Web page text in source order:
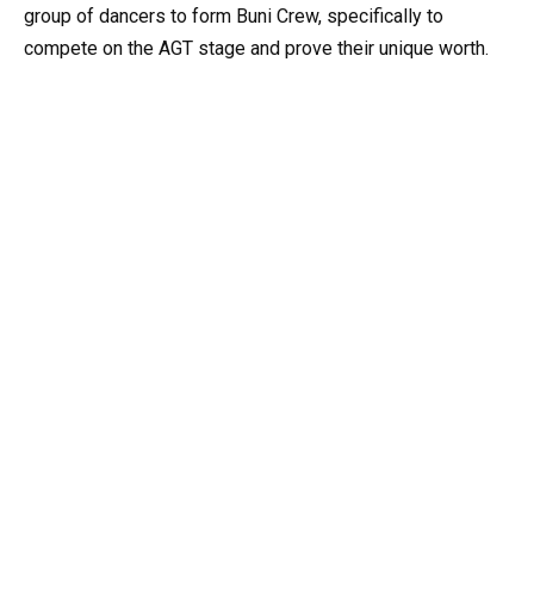
group of dancers to form Buni Crew, specifically to
compete on the AGT stage and prove their unique worth.